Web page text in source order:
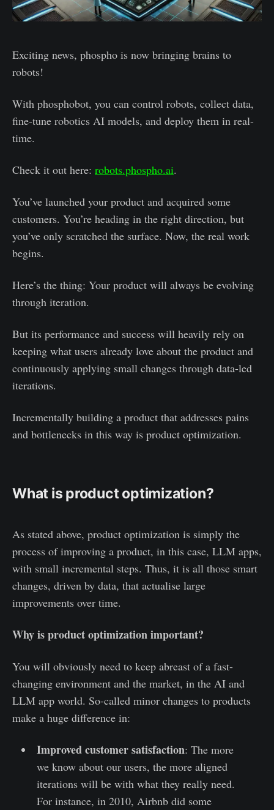
Exciting news, phospho is now bringing brains to
robots!
With phosphobot, you can control robots, collect data,
fine-tune robotics AI models, and deploy them in real-
time.
Check it out here: robots.phospho.ai.
You’ve launched your product and acquired some
customers. You’re heading in the right direction, but
you’ve only scratched the surface. Now, the real work
begins.
Here’s the thing: Your product will always be evolving
through iteration.
But its performance and success will heavily rely on
keeping what users already love about the product and
continuously applying small changes through data-led
iterations.
Incrementally building a product that addresses pains
and bottlenecks in this way is product optimization.
What is product optimization?
As stated above, product optimization is simply the
process of improving a product, in this case, LLM apps,
with small incremental steps. Thus, it is all those smart
changes, driven by data, that actualise large
improvements over time.
Why is product optimization important?
You will obviously need to keep abreast of a fast-
changing environment and the market, in the AI and
LLM app world. So-called minor changes to products
make a huge difference in:
Improved customer satisfaction: The more
we know about our users, the more aligned
iterations will be with what they really need.
For instance, in 2010, Airbnb did some